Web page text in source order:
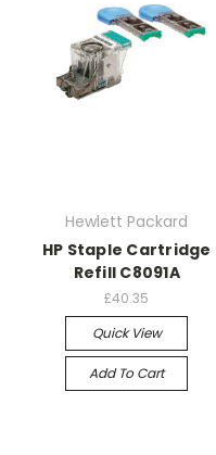
Hewlett Packard
HP Staple Cartridge
Refill C8091A
£40.35
Quick View
Add To Cart